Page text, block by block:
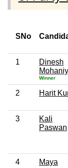
SNo
1
Dinesh
Winner
2 Harit
3
Kali
Paswan
4 Maya